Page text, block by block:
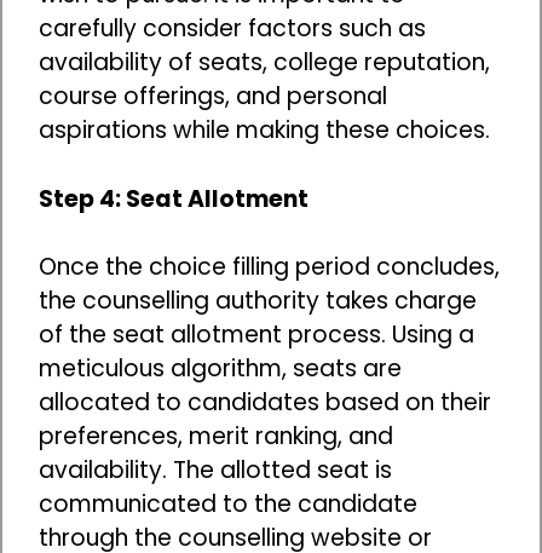
carefully consider factors such as
availability of seats, college reputation,
course offerings, and personal
aspirations while making these choices.
Step 4: Seat Allotment
Once the choice filling period concludes,
the counselling authority takes charge
of the seat allotment process. Using a
meticulous algorithm, seats are
allocated to candidates based on their
preferences, merit ranking, and
availability. The allotted seat is
communicated to the candidate
through the counselling website or